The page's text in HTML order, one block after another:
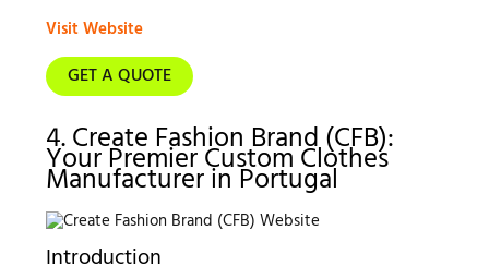
Visit Website
GET A QUOTE
4. Create Fashion Brand (CFB):
Your Premier Custom Clothes
Manufacturer in Portugal
Introduction